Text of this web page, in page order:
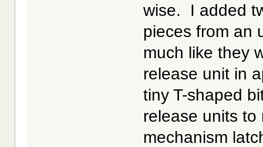
wise. I added
pieces from an
much like they
release unit in
tiny T-shaped
release units to
mechanism